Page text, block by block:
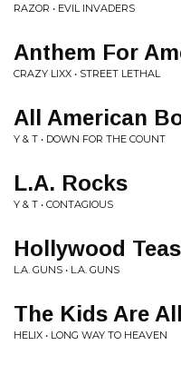
RAZOR • EVIL INVADERS
Anthem For
CRAZY LIXX • STREET LETHAL
All American
Y & T • DOWN FOR THE COUNT
L.A. Rocks
Y & T • CONTAGIOUS
Hollywood
L.A. GUNS • L.A. GUNS
The Kids Are
HELIX • LONG WAY TO HEAVEN